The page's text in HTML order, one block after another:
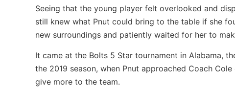
Seeing that the young player felt overlooked and
still knew what Pnut could bring to the table if she
new surroundings and patiently waited for her to
It came at the Bolts 5 Star tournament in Alabama,
the 2019 season, when Pnut approached Coach
give more to the team.